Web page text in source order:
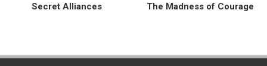
Secret Alliances The Madness of Courage